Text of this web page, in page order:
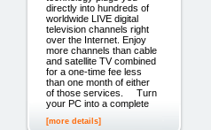
directly into hundreds of
worldwide LIVE digital
television channels right
over the Internet. Enjoy
more channels than cable
and satellite TV combined
for a one-time fee less
than one month of either
of those services. Turn
your PC into a complete
[more details]